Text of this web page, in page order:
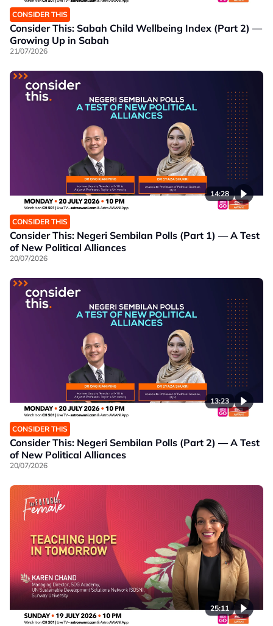
CONSIDER THIS
Consider This: Sabah Child Wellbeing Index (Part 2) —
Growing Up in Sabah
21/07/2026
14:28
CONSIDER THIS
Consider This: Negeri Sembilan Polls (Part 1) — A Test
of New Political Alliances
20/07/2026
13:23
CONSIDER THIS
Consider This: Negeri Sembilan Polls (Part 2) — A Test
of New Political Alliances
20/07/2026
25:11